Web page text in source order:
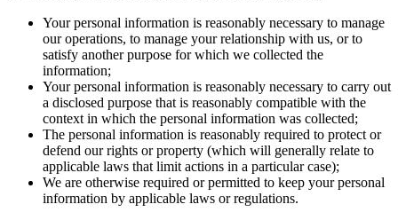
Your personal information is reasonably necessary to manage
our operations, to manage your relationship with us, or to
satisfy another purpose for which we collected the
information;
Your personal information is reasonably necessary to carry out
a disclosed purpose that is reasonably compatible with the
context in which the personal information was collected;
The personal information is reasonably required to protect or
defend our rights or property (which will generally relate to
applicable laws that limit actions in a particular case);
We are otherwise required or permitted to keep your personal
information by applicable laws or regulations.